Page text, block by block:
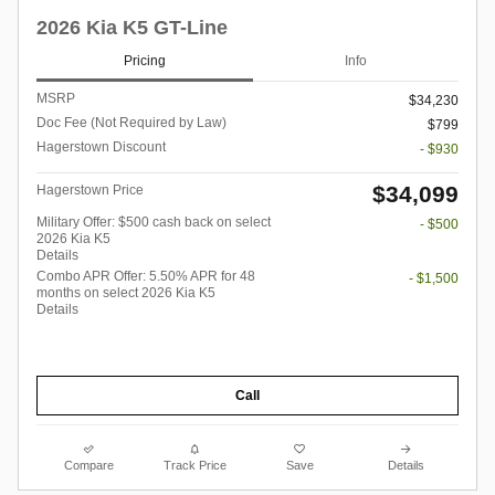
2026 Kia K5 GT-Line
Pricing Info
MSRP
$34,230
Doc Fee (Not Required by Law)
$799
Hagerstown Discount
- $930
Hagerstown Price $34,099
Military Offer: $500 cash back on select
2026 Kia K5
Details
- $500
Combo APR Offer: 5.50% APR for 48
months on select 2026 Kia K5
Details
- $1,500
Call
Compare Track Price Save Details